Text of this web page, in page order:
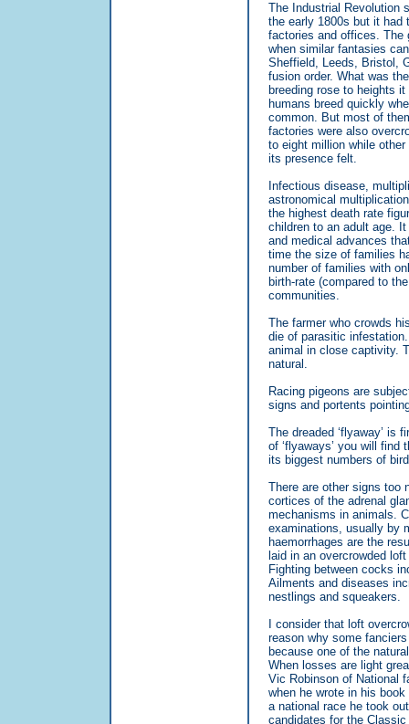
The Industrial Revolution
the early 1800s but it had
factories and offices. The
when similar fantasies
Sheffield, Leeds, Bristol,
fusion order. What was
breeding rose to heights
humans breed quickly
common. But most of
factories were also
to eight million while
its presence felt.
Infectious disease,
astronomical
the highest death rate
children to an adult age.
and medical advances
time the size of families
number of families with
birth-rate (compared to
communities.
The farmer who crowds
die of parasitic
animal in close captivity.
natural.
Racing pigeons are
signs and portents
The dreaded ‘flyaway’ is
of ‘flyaways’ you will
its biggest numbers of
There are other signs too
cortices of the adrenal
mechanisms in animals.
examinations, usually by
haemorrhages are the
laid in an overcrowded
Fighting between cocks
Ailments and diseases
nestlings and squeakers.
I consider that loft
reason why some
because one of the
When losses are light
Vic Robinson of National
when he wrote in his
a national race he took
candidates for the Classic